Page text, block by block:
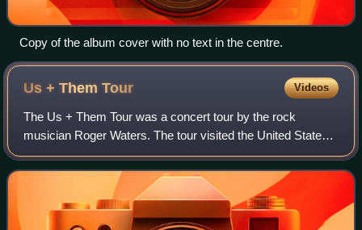
Copy of the album cover with no text in the centre.
Us + ThemTour Videos
The Us + Them Tour was a concert tour by the rock
musician Roger Waters. The tour visited the United States,
Canada, New Zealand, Australia and countries in Europe
and Latin America, showcasing songs